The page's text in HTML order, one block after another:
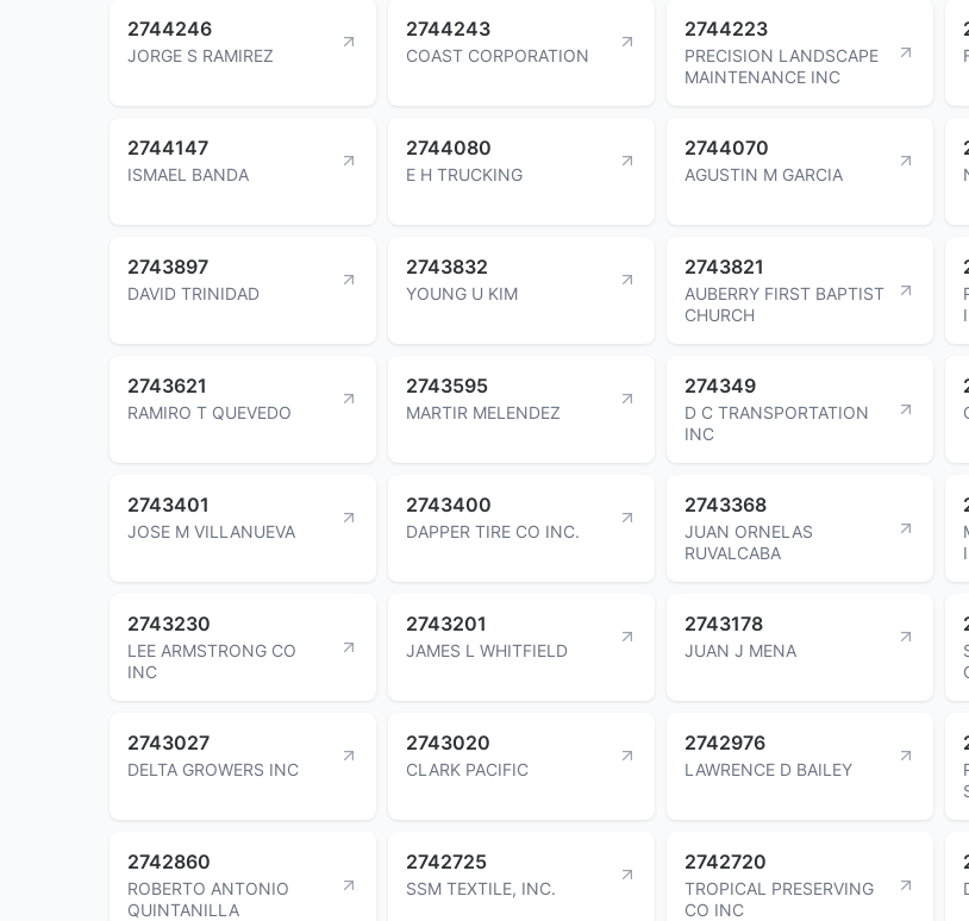
2744246
JORGE S RAMIREZ
2744243
COAST CORPORATION
2744223
PRECISION LANDSCAPE
MAINTENANCE INC
2744147
ISMAEL BANDA
2744080
E H TRUCKING
2744070
AGUSTIN M GARCIA
2743897
DAVID TRINIDAD
2743832
YOUNG U KIM
2743821
AUBERRY FIRST BAPTIST
CHURCH
2743621
RAMIRO T QUEVEDO
2743595
MARTIR MELENDEZ
274349
D C TRANSPORTATION
INC
2743401
JOSE M VILLANUEVA
2743400
DAPPER TIRE CO INC.
2743368
JUAN ORNELAS
RUVALCABA
2743230
LEE ARMSTRONG CO
INC
2743201
JAMES L WHITFIELD
2743178
JUAN J MENA
2743027
DELTA GROWERS INC
2743020
CLARK PACIFIC
2742976
LAWRENCE D BAILEY
2742860
ROBERTO ANTONIO
QUINTANILLA
2742725
SSM TEXTILE, INC.
2742720
TROPICAL PRESERVING
CO INC